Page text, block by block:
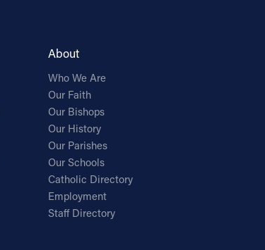
About
Who We Are
Our Faith
Our Bishops
Our History
Our Parishes
Our Schools
Catholic Directory
Employment
Staff Directory